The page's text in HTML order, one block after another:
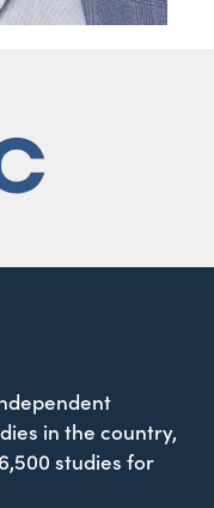
in the country,
studies for